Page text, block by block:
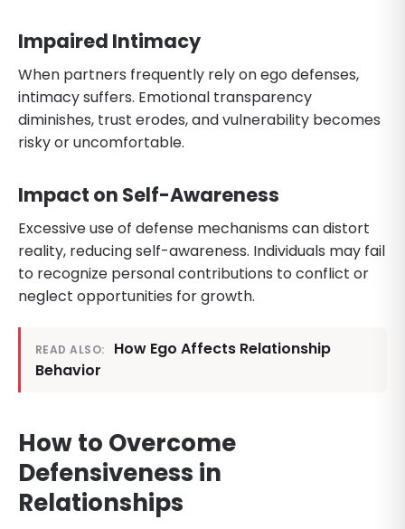
Impaired Intimacy
When partners frequently rely on ego defenses,
intimacy suffers. Emotional transparency
diminishes, trust erodes, and vulnerability becomes
risky or uncomfortable.
Impact on Self-Awareness
Excessive use of defense mechanisms can distort
reality, reducing self-awareness. Individuals may fail
to recognize personal contributions to conflict or
neglect opportunities for growth.
READ ALSO:
How Ego Affects Relationship
Behavior
How to Overcome
Defensiveness in
Relationships